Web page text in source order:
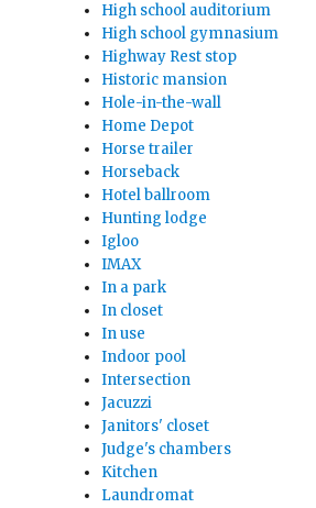
High school auditorium
High school gymnasium
Highway Rest stop
Historic mansion
Hole-in-the-wall
Home Depot
Horse trailer
Horseback
Hotel ballroom
Hunting lodge
Igloo
IMAX
In a park
In closet
In use
Indoor pool
Intersection
Jacuzzi
Janitors' closet
Judge's chambers
Kitchen
Laundromat